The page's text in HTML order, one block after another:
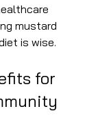
mustard
is wise.
for